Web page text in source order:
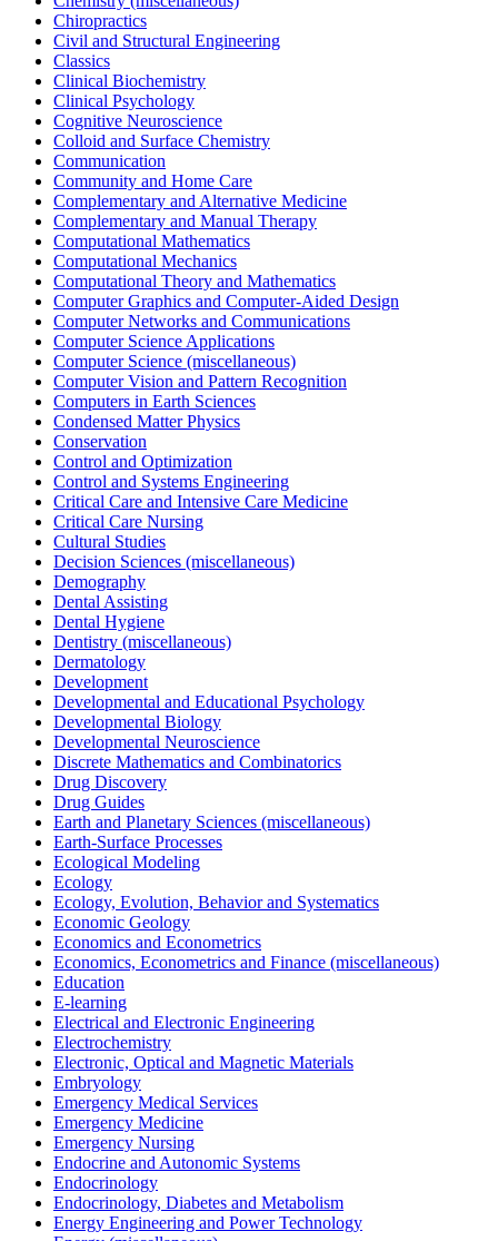
Chiropractics
Civil and Structural Engineering
Classics
Clinical Biochemistry
Clinical Psychology
Cognitive Neuroscience
Colloid and Surface Chemistry
Communication
Community and Home Care
Complementary and Alternative Medicine
Complementary and Manual Therapy
Computational Mathematics
Computational Mechanics
Computational Theory and Mathematics
Computer Graphics and Computer-Aided Design
Computer Networks and Communications
Computer Science Applications
Computer Science (miscellaneous)
Computer Vision and Pattern Recognition
Computers in Earth Sciences
Condensed Matter Physics
Conservation
Control and Optimization
Control and Systems Engineering
Critical Care and Intensive Care Medicine
Critical Care Nursing
Cultural Studies
Decision Sciences (miscellaneous)
Demography
Dental Assisting
Dental Hygiene
Dentistry (miscellaneous)
Dermatology
Development
Developmental and Educational Psychology
Developmental Biology
Developmental Neuroscience
Discrete Mathematics and Combinatorics
Drug Discovery
Drug Guides
Earth and Planetary Sciences (miscellaneous)
Earth-Surface Processes
Ecological Modeling
Ecology
Ecology, Evolution, Behavior and Systematics
Economic Geology
Economics and Econometrics
Economics, Econometrics and Finance (miscellaneous)
Education
E-learning
Electrical and Electronic Engineering
Electrochemistry
Electronic, Optical and Magnetic Materials
Embryology
Emergency Medical Services
Emergency Medicine
Emergency Nursing
Endocrine and Autonomic Systems
Endocrinology
Endocrinology, Diabetes and Metabolism
Energy Engineering and Power Technology